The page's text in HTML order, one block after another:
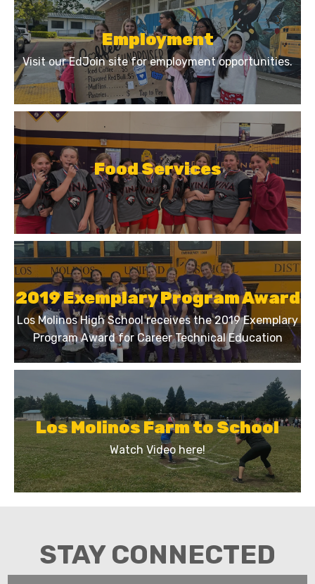
Employment
Visit our EdJoin site for employment opportunities.
Food Services
2019 Exemplary Program Award
Los Molinos High School receives the 2019 Exemplary
Program Award for Career Technical Education
Los Molinos Farm to School
Watch Video here!
STAY CONNECTED